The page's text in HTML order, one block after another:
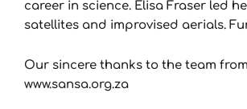
career in science. Elisa Fraser led
satellites and improvised aerials.
Our sincere thanks to the team
www.sansa.org.za